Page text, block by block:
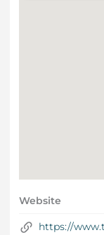
Website
https://